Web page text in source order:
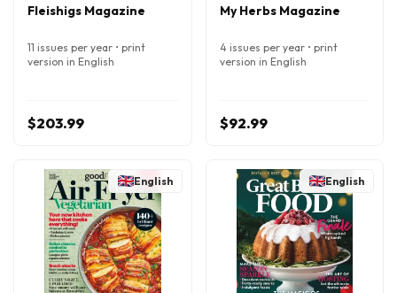
Fleishigs Magazine
11 issues per year • print
version in English
$203.99
My Herbs Magazine
4 issues per year • print
version in English
$92.99
English English